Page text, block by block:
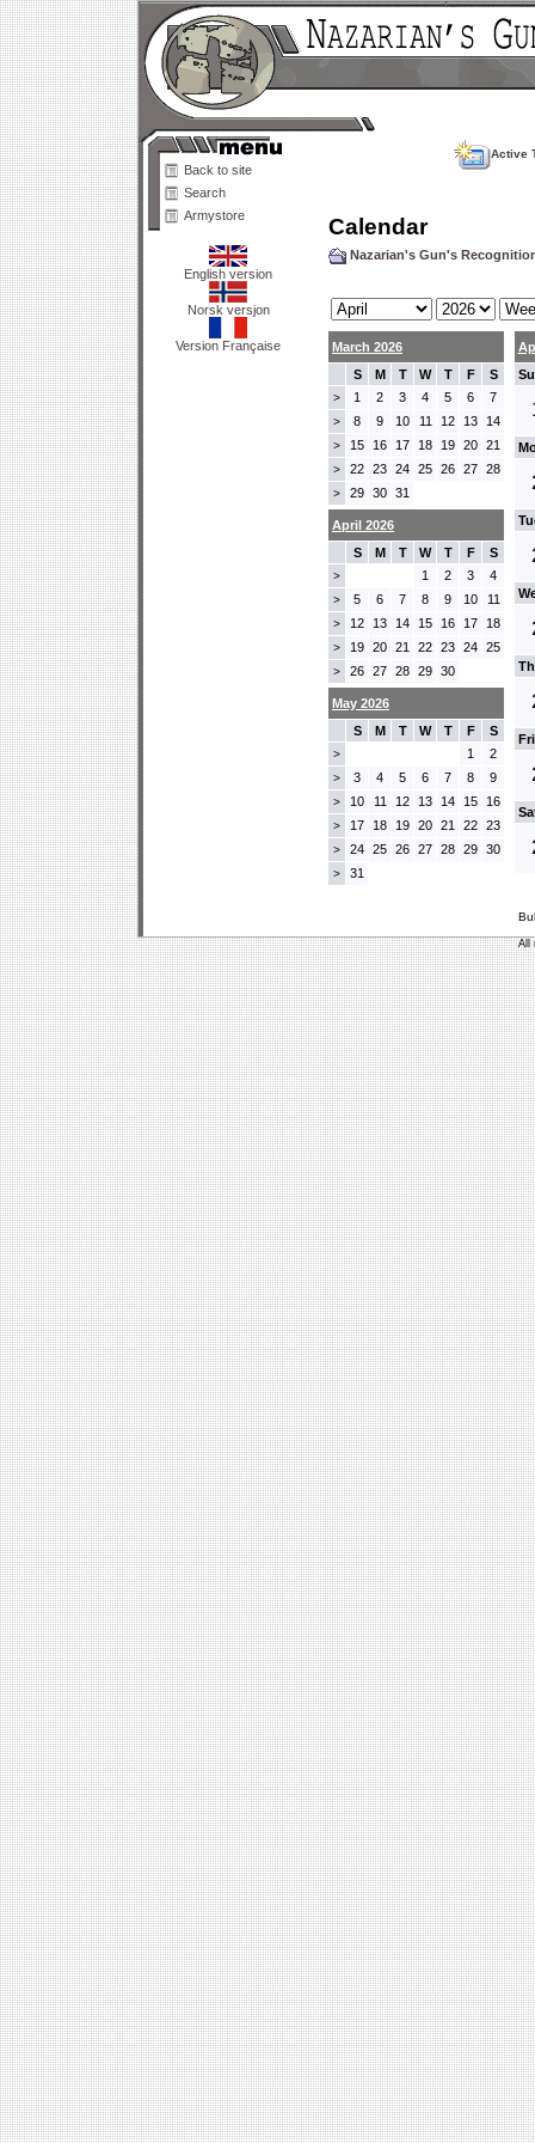
Back to site
Search
Armystore
English version
Norsk versjon
Version Française
Active
Calendar
Nazarian's Gun's
March 2026
S
M T W T F S
> 1 2 3 4 5 6 7
> 8 9 10 11 12 13 14
> 15 16 17 18 19 20 21
> 22 23 24 25 26 27 28
> 29 30 31
April 2026
S
M T W T F S
> 1 2 3 4
> 5 6 7 8 9 10 11
> 12 13 14 15 16 17 18
> 19 20 21 22 23 24 25
> 26 27 28 29 30
May 2026
S
M T W T F S
> 1 2
> 3 4 5 6 7 8 9
> 10 11 12 13 14 15 16
> 17 18 19 20 21 22 23
> 24 25 26 27 28 29 30
> 31
All